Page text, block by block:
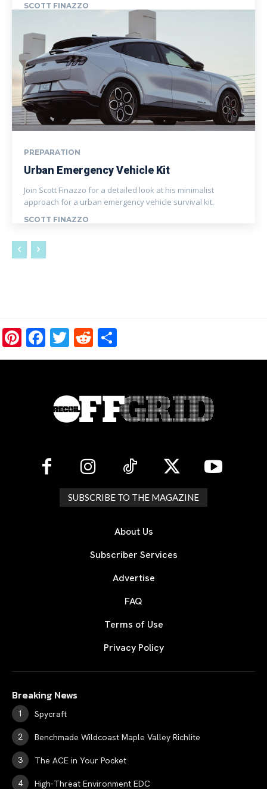
SCOTT FINAZZO
PREPARATION
Urban Emergency Vehicle Kit
Join Scott Finazzo for a detailed look at his minimalist
approach for a urban emergency vehicle survival kit.
SCOTT FINAZZO
Pinterest
Facebook
Twitter
Reddit
SUBSCRIBE TO THE MAGAZINE
About Us
Subscriber Services
Advertise
FAQ
Terms of Use
Privacy Policy
Breaking News
Spycraft
Benchmade Wildcoast Maple Valley Richlite
The ACE in Your Pocket
High-Threat Environment EDC